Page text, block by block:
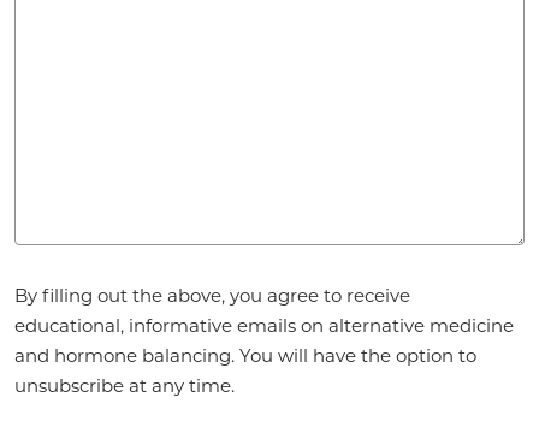
By filling out the above, you agree to receive
educational, informative emails on alternative medicine
and hormone balancing. You will have the option to
unsubscribe at any time.